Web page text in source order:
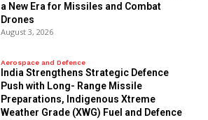
a New Era for Missiles and Combat
Drones
August 3, 2026
Aerospace and Defence
India Strengthens Strategic Defence
Push with Long- Range Missile
Preparations, Indigenous Xtreme
Weather Grade (XWG) Fuel and Defence